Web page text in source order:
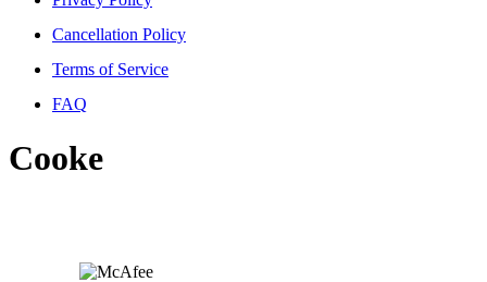
Cancellation Policy
Terms of Service
FAQ
Cooke